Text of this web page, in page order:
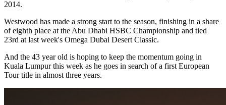
2014.
Westwood has made a strong start to the season, finishing in a share
of eighth place at the Abu Dhabi HSBC Championship and tied
23rd at last week's Omega Dubai Desert Classic.
And the 43 year old is hoping to keep the momentum going in
Kuala Lumpur this week as he goes in search of a first European
Tour title in almost three years.